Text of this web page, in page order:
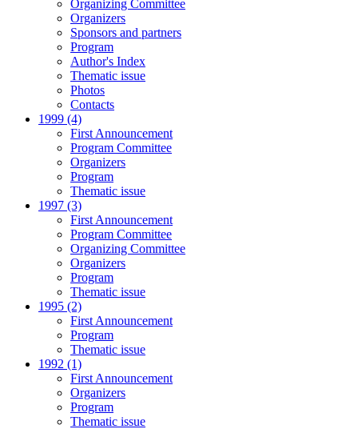
Organizing Committee
Organizers
Sponsors and partners
Program
Author's Index
Thematic issue
Photos
Contacts
1999 (4)
First Announcement
Program Committee
Organizers
Program
Thematic issue
1997 (3)
First Announcement
Program Committee
Organizing Committee
Organizers
Program
Thematic issue
1995 (2)
First Announcement
Program
Thematic issue
1992 (1)
First Announcement
Organizers
Program
Thematic issue